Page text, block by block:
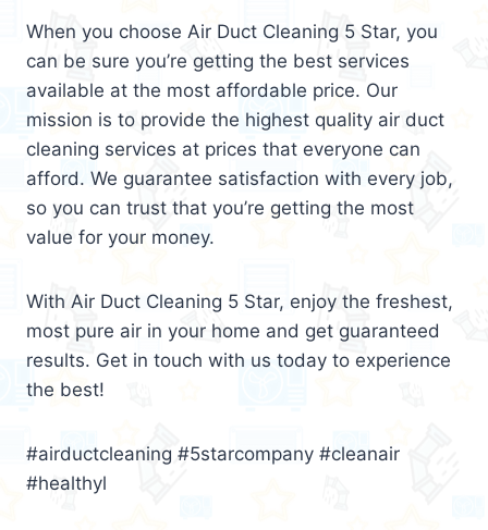
When you choose Air Duct Cleaning 5 Star, you
can be sure you’re getting the best services
available at the most affordable price. Our
mission is to provide the highest quality air duct
cleaning services at prices that everyone can
afford. We guarantee satisfaction with every job,
so you can trust that you’re getting the most
value for your money.
With Air Duct Cleaning 5 Star, enjoy the freshest,
most pure air in your home and get guaranteed
results. Get in touch with us today to experience
the best!
#airductcleaning #5starcompany #cleanair
#healthyl